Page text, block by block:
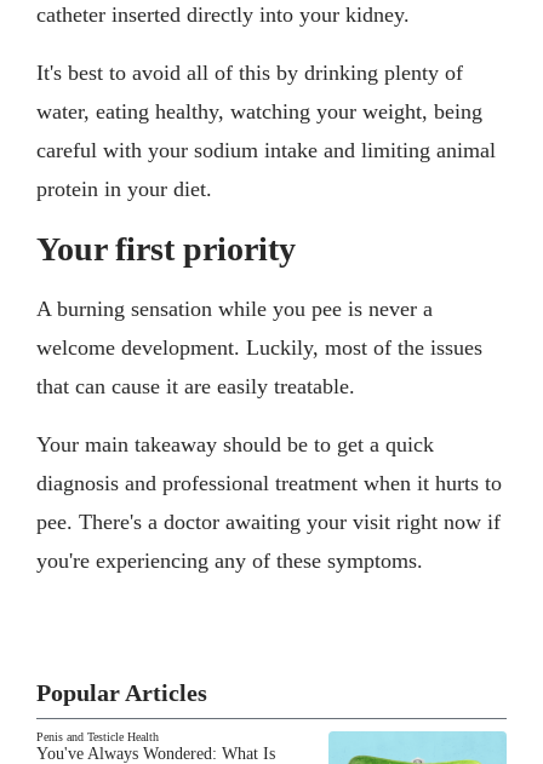
catheter inserted directly into your kidney.
It's best to avoid all of this by drinking plenty of
water, eating healthy, watching your weight, being
careful with your sodium intake and limiting animal
protein in your diet.
Your first priority
A burning sensation while you pee is never a
welcome development. Luckily, most of the issues
that can cause it are easily treatable.
Your main takeaway should be to get a quick
diagnosis and professional treatment when it hurts to
pee. There's a doctor awaiting your visit right now if
you're experiencing any of these symptoms.
Popular Articles
Penis and Testicle Health
You've Always Wondered: What Is